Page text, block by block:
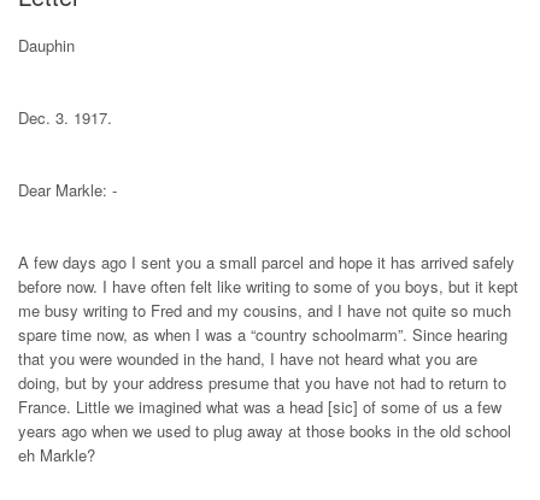
Dauphin
Dec. 3. 1917.
Dear Markle: -
A few days ago I sent you a small parcel and hope it has arrived safely
before now. I have often felt like writing to some of you boys, but it kept
me busy writing to Fred and my cousins, and I have not quite so much
spare time now, as when I was a “country schoolmarm”. Since hearing
that you were wounded in the hand, I have not heard what you are
doing, but by your address presume that you have not had to return to
France. Little we imagined what was a head [sic] of some of us a few
years ago when we used to plug away at those books in the old school
eh Markle?